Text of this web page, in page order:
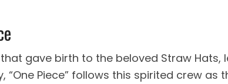
gave birth to the beloved Straw Hats,
“One Piece” follows this spirited crew as